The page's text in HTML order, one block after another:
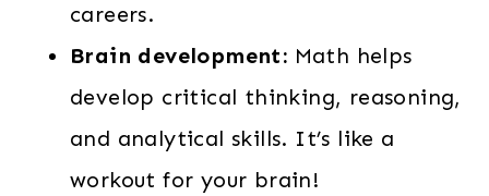
careers.
Brain development: Math helps
develop critical thinking, reasoning,
and analytical skills. It’s like a
workout for your brain!